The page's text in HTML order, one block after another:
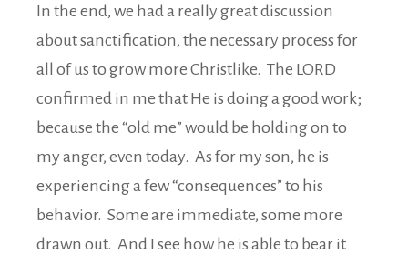
In the end, we had a really great discussion
about sanctification, the necessary process for
all of us to grow more Christlike. The LORD
confirmed in me that He is doing a good work;
because the “old me” would be holding on to
my anger, even today. As for my son, he is
experiencing a few “consequences” to his
behavior. Some are immediate, some more
drawn out. And I see how he is able to bear it